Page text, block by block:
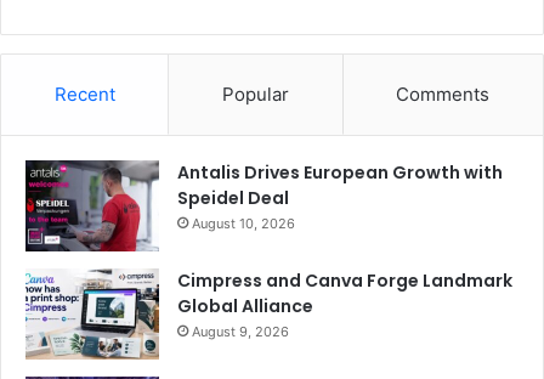
Recent Popular Comments
Antalis Drives European Growth with
Speidel Deal
August 10, 2026
Cimpress and Canva Forge Landmark
Global Alliance
August 9, 2026